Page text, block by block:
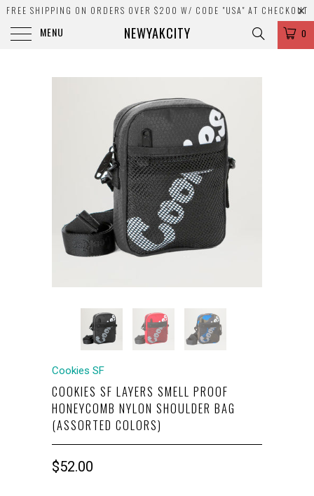
FREE SHIPPING ON ORDERS OVER $200 W/ CODE "USA" AT CHECKOUT
MENU NEWYAKCITY 0
Cookies SF
COOKIES SF LAYERS SMELL PROOF
HONEYCOMB NYLON SHOULDER BAG
(ASSORTED COLORS)
$52.00